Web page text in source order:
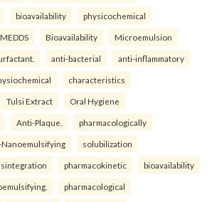
bioavailability physicochemical
Bioavailability Microemulsion
anti-bacterial anti-inflammatory
characteristics
Tulsi Extract Oral Hygiene
Anti-Plaque. pharmacologically
Nanoemulsifying solubilization
pharmacokinetic bioavailability
pharmacological